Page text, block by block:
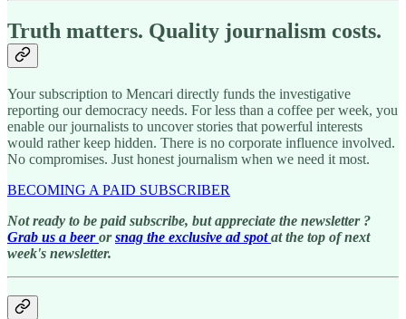
Truth matters. Quality journalism costs.
Your subscription to Mencari directly funds the investigative
reporting our democracy needs. For less than a coffee per week, you
enable our journalists to uncover stories that powerful interests
would rather keep hidden. There is no corporate influence involved.
No compromises. Just honest journalism when we need it most.
BECOMING A PAID SUBSCRIBER
Not ready to be paid subscribe, but appreciate the newsletter ?
Grab us a beer orsnag the exclusive ad spotat the top of next
week's newsletter.